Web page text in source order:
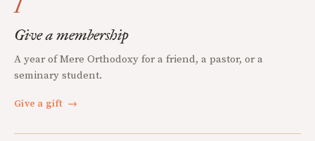
I
Give a membership
A year of Mere Orthodoxy for a friend, a pastor, or a
seminary student.
Give a gift →